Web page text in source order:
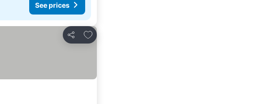
See prices
Share
Add to favorites